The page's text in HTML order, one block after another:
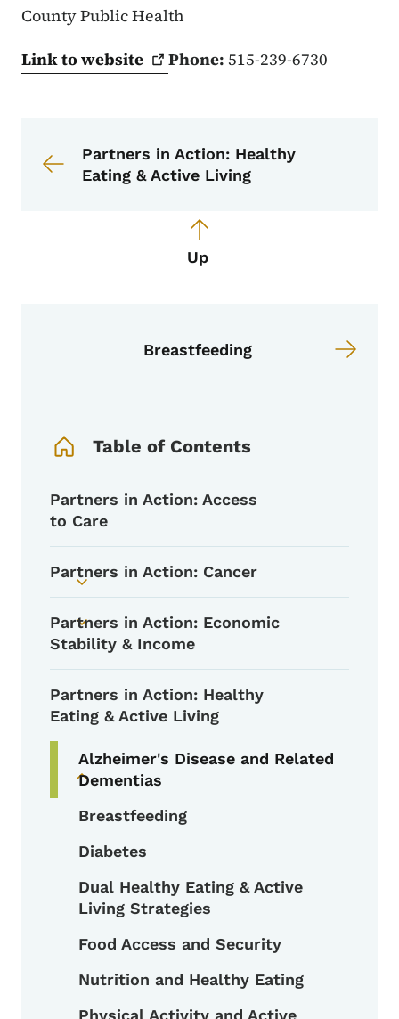
County Public Health
Link towebsite Phone: 515-239-6730
Partners in Action: Healthy
Eating & Active Living
Up
Breastfeeding
Table of Contents
Partners in Action: Access
to Care
Toggle submenu
Partners in Action: Cancer
Toggle submenu
Partners in Action: Economic
Stability & Income
Partners in Action: Healthy
Eating & Active Living
Toggle submenu
Alzheimer's Disease and Related
Dementias
Breastfeeding
Diabetes
Dual Healthy Eating & Active
Living Strategies
Food Access and Security
Nutrition and Healthy Eating
Physical Activity and Active